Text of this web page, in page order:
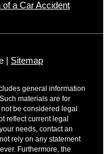
of a Car Accident
| Sitemap
general information
materials are for
be considered legal
reflect current legal
needs, contact an
rely on any statement
Furthermore, the